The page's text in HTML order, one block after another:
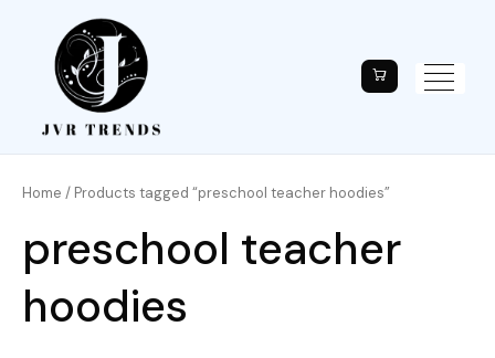
Home / Products tagged “preschool teacher hoodies”
preschool teacher
hoodies